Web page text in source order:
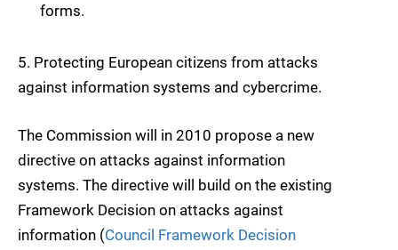
forms.
5. Protecting European citizens from attacks
against information systems and cybercrime.
The Commission will in 2010 propose a new
directive on attacks against information
systems. The directive will build on the existing
Framework Decision on attacks against
information (Council Framework Decision